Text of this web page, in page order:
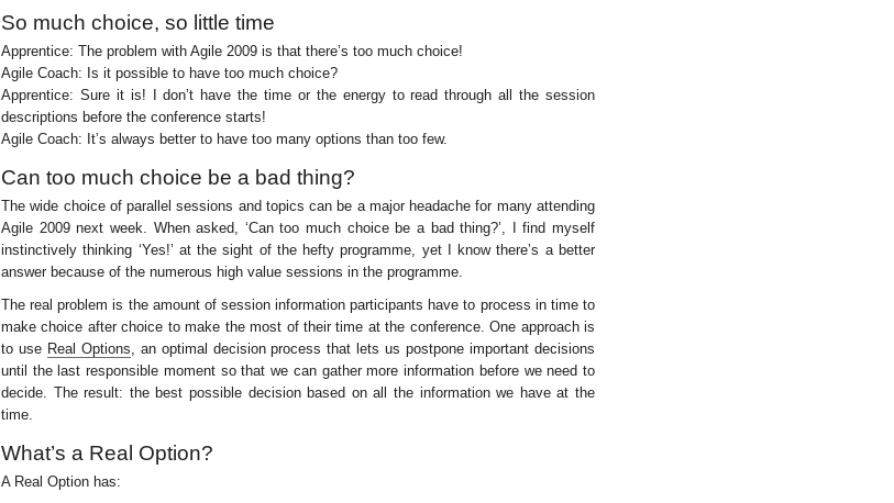
So much choice, so little time
Apprentice: The problem with Agile 2009 is that there’s too much choice!
Agile Coach: Is it possible to have too much choice?
Apprentice: Sure it is! I don’t have the time or the energy to read through all the session
descriptions before the conference starts!
Agile Coach: It’s always better to have too many options than too few.
Can too much choice be a bad thing?
The wide choice of parallel sessions and topics can be a major headache for many attending
Agile 2009 next week. When asked, ‘Can too much choice be a bad thing?’, I find myself
instinctively thinking ‘Yes!’ at the sight of the hefty programme, yet I know there’s a better
answer because of the numerous high value sessions in the programme.
The real problem is the amount of session information participants have to process in time to
make choice after choice to make the most of their time at the conference. One approach is
to use Real Options, an optimal decision process that lets us postpone important decisions
until the last responsible moment so that we can gather more information before we need to
decide. The result: the best possible decision based on all the information we have at the
time.
What’s a Real Option?
A Real Option has: